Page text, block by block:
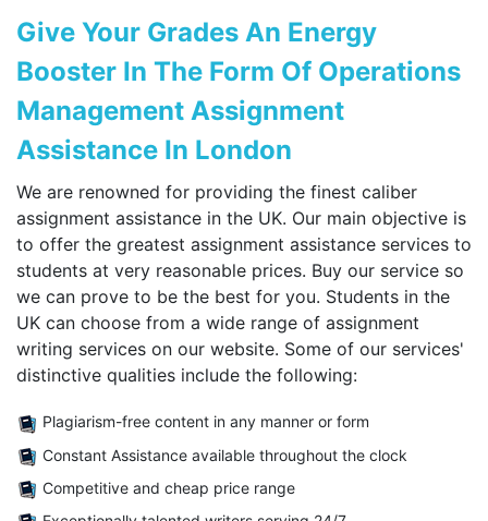
Give Your Grades An Energy
Booster In The Form Of Operations
Management Assignment
Assistance In London
We are renowned for providing the finest caliber
assignment assistance in the UK. Our main objective is
to offer the greatest assignment assistance services to
students at very reasonable prices. Buy our service so
we can prove to be the best for you. Students in the
UK can choose from a wide range of assignment
writing services on our website. Some of our services'
distinctive qualities include the following:
Plagiarism-free content in any manner or form
Constant Assistance available throughout the clock
Competitive and cheap price range